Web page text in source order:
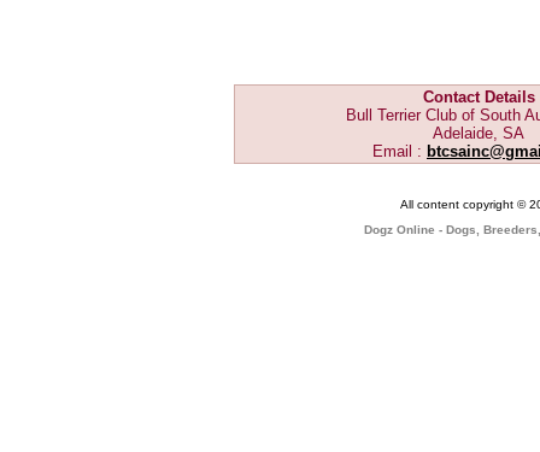
Contact Details
Bull Terrier Club of South
Adelaide, SA
Email :
All content copyright ©
Dogz Online - Dogs,